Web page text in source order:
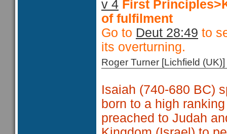
v 4 First
of fulfilment
Go to Deut 28:49 to
its overturning.
Roger Turner [Lichfield
Isaiah (740-680 BC)
born to a high
preached to Judah